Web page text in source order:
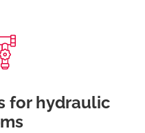
for hydraulic